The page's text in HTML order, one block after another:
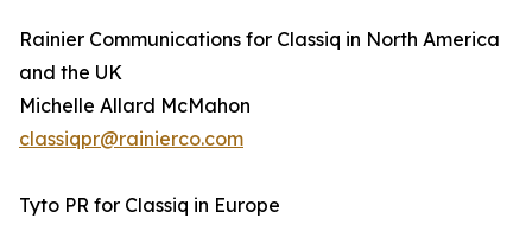
Rainier Communications for Classiq in North America
and the UK
Michelle Allard McMahon
classiqpr@rainierco.com
Tyto PR for Classiq in Europe